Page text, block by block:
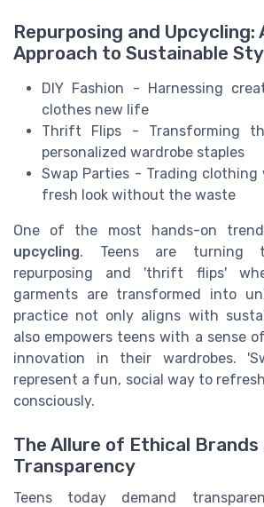
Repurposing and Upcycling:
Approach to Sustainable
DIY Fashion - Harnessing
clothes new life
Thrift Flips - Transforming
personalized wardrobe staples
Swap Parties - Trading
fresh look without the waste
One of the most hands-on
upcycling. Teens are turning
repurposing and 'thrift flips'
garments are transformed into
practice not only aligns with
also empowers teens with a sense
innovation in their wardrobes.
represent a fun, social way to
consciously.
The Allure of Ethical Brands
Transparency
Teens today demand